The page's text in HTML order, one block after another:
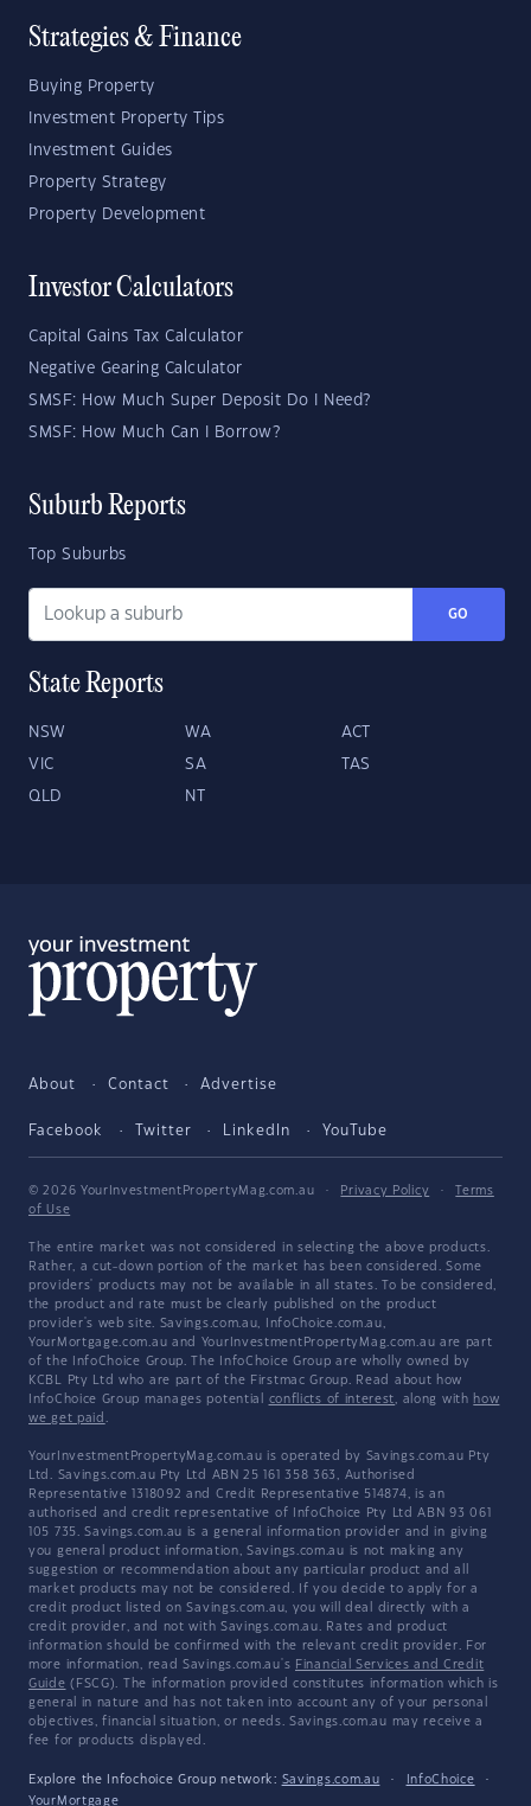
Strategies & Finance
Buying Property
Investment Property Tips
Investment Guides
Property Strategy
Property Development
Investor Calculators
Capital Gains Tax Calculator
Negative Gearing Calculator
SMSF: How Much Super Deposit Do I Need?
SMSF: How Much Can I Borrow?
Suburb Reports
Top Suburbs
GO
State Reports
NSW WA ACT
VIC SA TAS
QLD NT
About Contact Advertise
Facebook Twitter LinkedIn YouTube
© 2026 YourInvestmentPropertyMag.com.au · Privacy Policy ·
Terms
of Use
The entire market was not considered in selecting the above products.
Rather, a cut-down portion of the market has been considered. Some
providers' products may not be available in all states. To be considered,
the product and rate must be clearly published on the product
provider's web site. Savings.com.au, InfoChoice.com.au,
YourMortgage.com.au and YourInvestmentPropertyMag.com.au are part
of the InfoChoice Group. The InfoChoice Group are wholly owned by
KCBL Pty Ltd who are part of the Firstmac Group. Read about how
InfoChoice Group manages potential conflicts of interest, along with how
we get paid .
YourInvestmentPropertyMag.com.au is operated by Savings.com.au Pty
Ltd. Savings.com.au Pty Ltd ABN 25 161 358 363, Authorised
Representative 1318092 and Credit Representative 514874, is an
authorised and credit representative of InfoChoice Pty Ltd ABN 93 061
105 735. Savings.com.au is a general information provider and in giving
you general product information, Savings.com.au is not making any
suggestion or recommendation about any particular product and all
market products may not be considered. If you decide to apply for a
credit product listed on Savings.com.au, you will deal directly with a
credit provider, and not with Savings.com.au. Rates and product
information should be confirmed with the relevant credit provider. For
more information, read Savings.com.au's Financial Services and Credit
Guide (FSCG). The information provided constitutes information which is
general in nature and has not taken into account any of your personal
objectives, financial situation, or needs. Savings.com.au may receive a
fee for products displayed.
Explore the Infochoice Group network: Savings.com.au · InfoChoice
·
YourMortgage